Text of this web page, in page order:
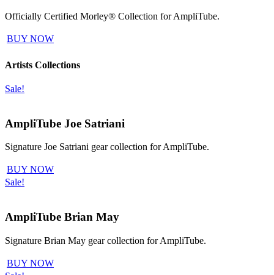
Officially Certified Morley® Collection for AmpliTube.
BUY NOW
Artists Collections
Sale!
AmpliTube Joe Satriani
Signature Joe Satriani gear collection for AmpliTube.
BUY NOW
Sale!
AmpliTube Brian May
Signature Brian May gear collection for AmpliTube.
BUY NOW